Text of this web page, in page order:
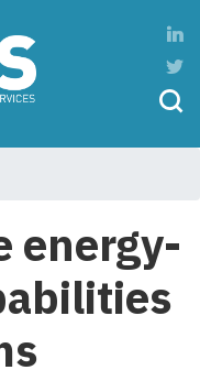
energy-